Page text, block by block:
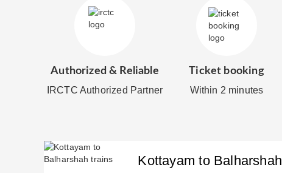
Authorized & Reliable
IRCTC Authorized Partner
Ticket booking
Within 2 minutes
Kottayam to Balharshah